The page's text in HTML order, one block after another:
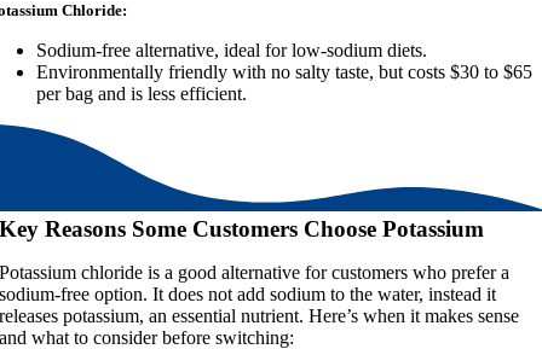
Chloride:
Sodium-free alternative, ideal for low-sodium diets.
Environmentally friendly with no salty taste, but costs $30 to $65
per bag and is less efficient.
Key Reasons Some Customers Choose Potassium
Potassium chloride is a good alternative for customers who prefer a
sodium-free option. It does not add sodium to the water, instead it
releases potassium, an essential nutrient. Here’s when it makes sense
and what to consider before switching: